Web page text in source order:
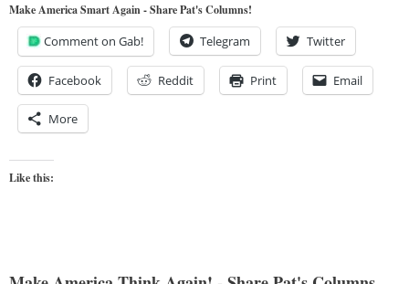
Make America Smart Again - Share Pat's Columns!
Comment on Gab! Telegram Twitter
Facebook Reddit Print Email
More
Like this: